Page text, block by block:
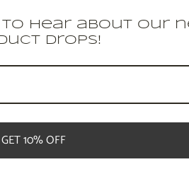
hear about our
drops!
GET 10% OFF